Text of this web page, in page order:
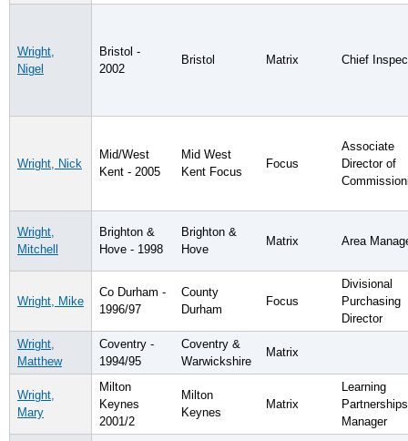
Wright,
Nigel
Bristol -
2002
Bristol Matrix Chief
Wright, Nick
Mid/West
Kent - 2005
Mid West
Kent Focus
Focus
Associate
Director of
Wright,
Mitchell
Brighton &
Hove - 1998
Brighton &
Hove
Matrix Area
Wright, Mike
Co Durham -
1996/97
County
Durham
Focus
Divisional
Purchasing
Director
Wright,
Matthew
Coventry -
1994/95
Coventry &
Warwickshire
Matrix
Wright,
Mary
Milton
Keynes
2001/2
Milton
Keynes
Matrix
Learning
Partnerships
Manager